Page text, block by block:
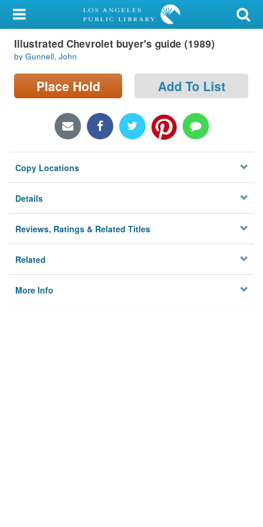
My Account
Library Card
Sign In
Locations/Hours (external
Privacy
Illustrated Chevrolet buyer's guide (1989)
by Gunnell, John
Place Hold Add To List
Copy Locations
Details
Reviews, Ratings & Related Titles
Related
More Info